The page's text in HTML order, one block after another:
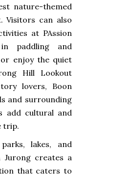
nature-themed
Visitors can also
at PAssion
in paddling and
enjoy the quiet
Hill Lookout
lovers, Boon
and surrounding
add cultural and
trip.
lakes, and
Jurong creates a
that caters to